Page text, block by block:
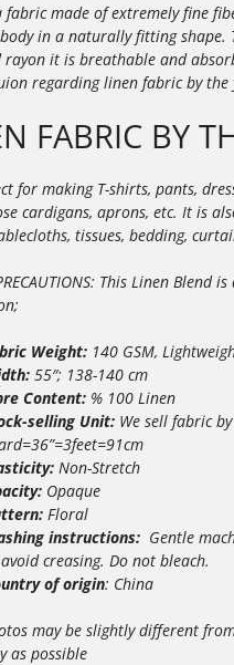
fabric made of extremely fine
in a naturally fitting shape.
rayon it is breathable and
regarding linen fabric by the
FABRIC BY
for making T-shirts, pants,
cardigans, aprons, etc. It is
tissues, bedding,
PRECAUTIONS: This Linen
Weight: 140 GSM,
55″; 138-140 cm
Content: % 100 Linen
selling Unit: We sell fabric
Non-Stretch
Opaque
Floral
instructions: Gentle m
creasing. Do not bleach.
of origin: China
be slightly different from
as possible